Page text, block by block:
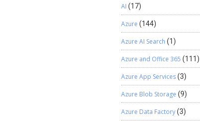
AI (17)
Azure (144)
Azure AI Search (1)
Azure and Office 365 (111)
Azure App Services(3)
Azure Blob Storage (9)
Azure Data Factory(3)